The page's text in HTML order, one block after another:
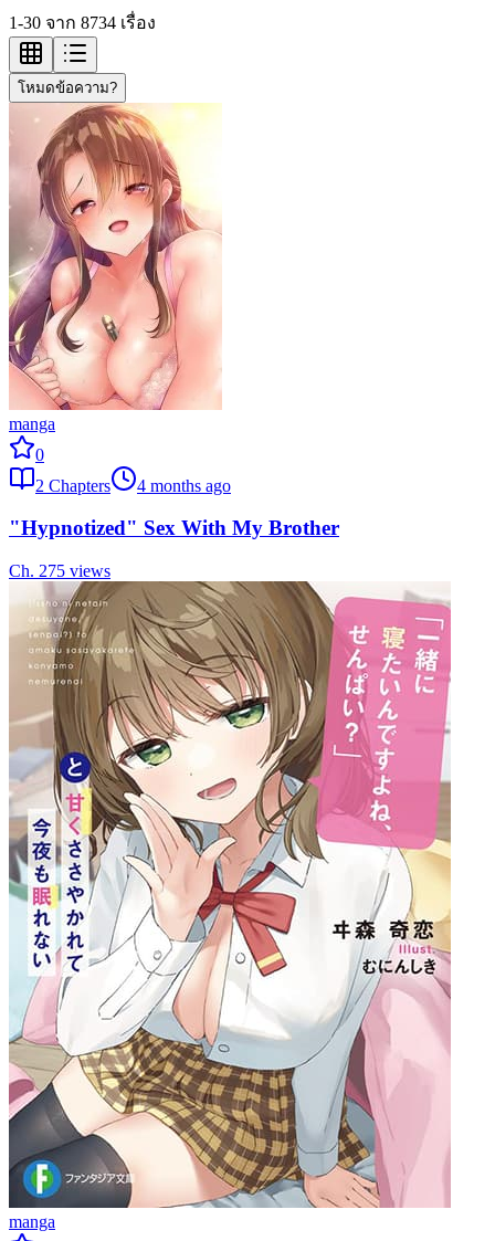
1-30 จาก 8734 เรื่อง
โหมดข้อความ?
manga
0
2 Chapters 4 months ago
"Hypnotized" Sex With My Brother
Ch. 275 views
manga